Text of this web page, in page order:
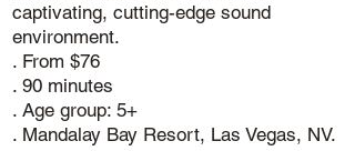
captivating, cutting-edge sound
environment.
. From $76
. 90 minutes
. Age group: 5+
. Mandalay Bay Resort, Las Vegas, NV.